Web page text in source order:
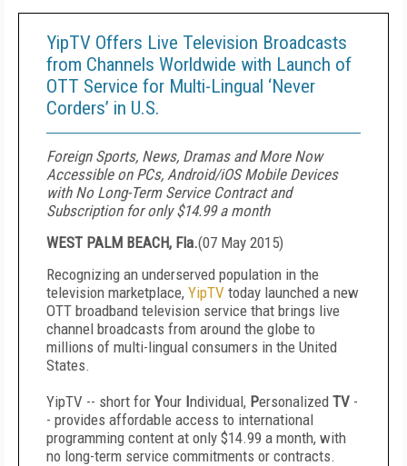
YipTV Offers Live Television Broadcasts
from Channels Worldwide with Launch of
OTT Service for Multi-Lingual ‘Never
Corders’ in U.S.
Foreign Sports, News, Dramas and More Now
Accessible on PCs, Android/iOS Mobile Devices
with No Long-Term Service Contract and
Subscription for only $14.99 a month
WEST PALM BEACH, Fla.(07 May 2015)
Recognizing an underserved population in the
television marketplace, YipTV today launched a new
OTT broadband television service that brings live
channel broadcasts from around the globe to
millions of multi-lingual consumers in the United
States.
YipTV -- short for Your Individual, Personalized TV -
- provides affordable access to international
programming content at only $14.99 a month, with
no long-term service commitments or contracts.